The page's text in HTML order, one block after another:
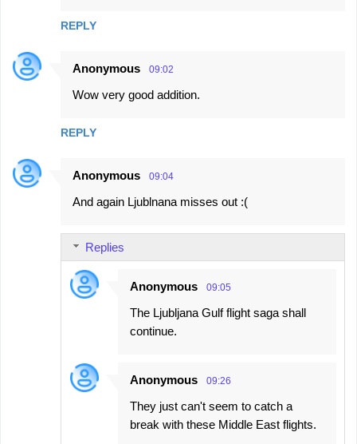
REPLY
Anonymous 09:02
Wow very good addition.
REPLY
Anonymous 09:04
And again Ljublnana misses out :(
Replies
Anonymous 09:05
The Ljubljana Gulf flight saga shall
continue.
Anonymous 09:26
They just can't seem to catch a
break with these Middle East flights.